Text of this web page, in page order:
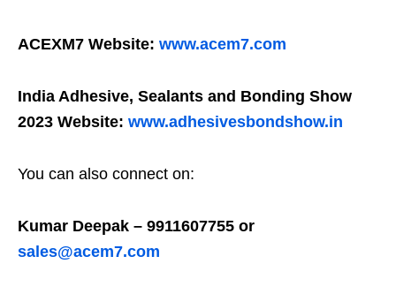
ACEXM7 Website: www.acem7.com
India Adhesive, Sealants and Bonding Show
2023 Website: www.adhesivesbondshow.in
You can also connect on:
Kumar Deepak – 9911607755 or
sales@acem7.com